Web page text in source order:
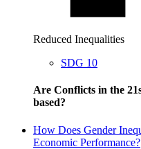
Reduced Inequalities
SDG 10
Are Conflicts in the
based?
How Does Gender
Economic Performance?